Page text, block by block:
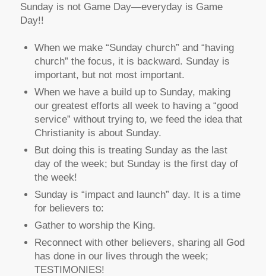
Sunday is not Game Day—everyday is Game
Day!!
When we make “Sunday church” and “having
church” the focus, it is backward. Sunday is
important, but not most important.
When we have a build up to Sunday, making
our greatest efforts all week to having a “good
service” without trying to, we feed the idea that
Christianity is about Sunday.
But doing this is treating Sunday as the last
day of the week; but Sunday is the first day of
the week!
Sunday is “impact and launch” day. It is a time
for believers to:
Gather to worship the King.
Reconnect with other believers, sharing all God
has done in our lives through the week;
TESTIMONIES!